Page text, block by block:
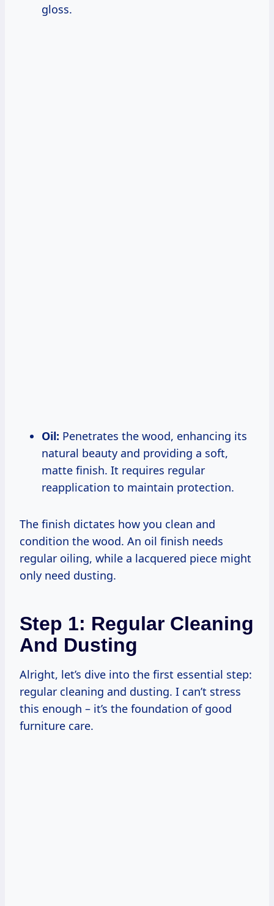
gloss.
Oil: Penetrates the wood, enhancing its
natural beauty and providing a soft,
matte finish. It requires regular
reapplication to maintain protection.
The finish dictates how you clean and
condition the wood. An oil finish needs
regular oiling, while a lacquered piece might
only need dusting.
Step 1: Regular Cleaning
And Dusting
Alright, let’s dive into the first essential step:
regular cleaning and dusting. I can’t stress
this enough – it’s the foundation of good
furniture care.